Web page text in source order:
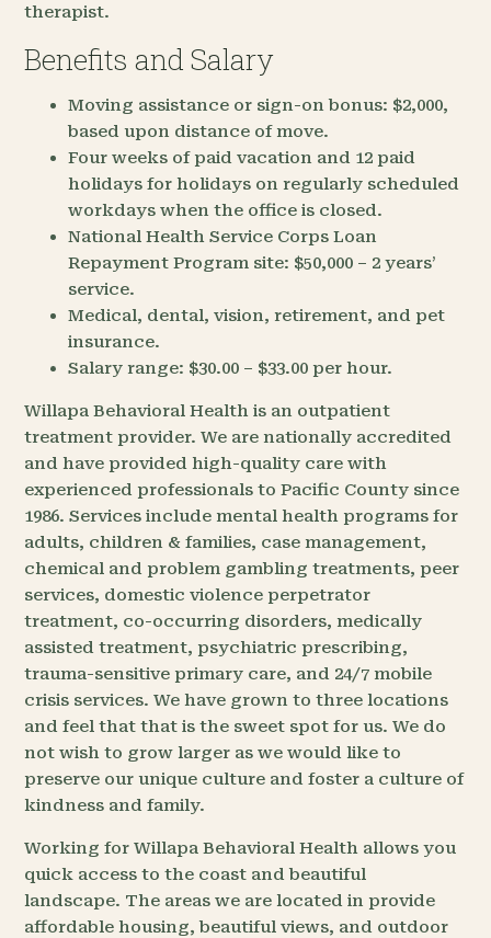
therapist.
Benefits and Salary
Moving assistance or sign-on bonus: $2,000,
based upon distance of move.
Four weeks of paid vacation and 12 paid
holidays for holidays on regularly scheduled
workdays when the office is closed.
National Health Service Corps Loan
Repayment Program site: $50,000 – 2 years’
service.
Medical, dental, vision, retirement, and pet
insurance.
Salary range: $30.00 – $33.00 per hour.
Willapa Behavioral Health is an outpatient
treatment provider. We are nationally accredited
and have provided high-quality care with
experienced professionals to Pacific County since
1986. Services include mental health programs for
adults, children & families, case management,
chemical and problem gambling treatments, peer
services, domestic violence perpetrator
treatment, co-occurring disorders, medically
assisted treatment, psychiatric prescribing,
trauma-sensitive primary care, and 24/7 mobile
crisis services. We have grown to three locations
and feel that that is the sweet spot for us. We do
not wish to grow larger as we would like to
preserve our unique culture and foster a culture of
kindness and family.
Working for Willapa Behavioral Health allows you
quick access to the coast and beautiful
landscape. The areas we are located in provide
affordable housing, beautiful views, and outdoor